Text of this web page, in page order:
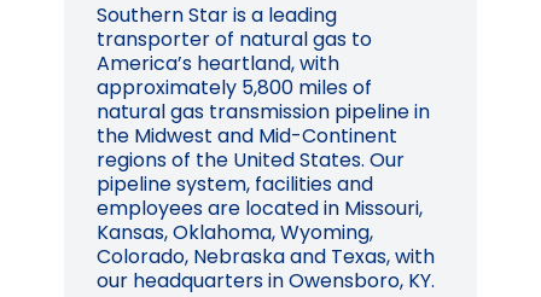
Southern Star is a leading
transporter of natural gas to
America’s heartland, with
approximately 5,800 miles of
natural gas transmission pipeline in
the Midwest and Mid-Continent
regions of the United States. Our
pipeline system, facilities and
employees are located in Missouri,
Kansas, Oklahoma, Wyoming,
Colorado, Nebraska and Texas, with
our headquarters in Owensboro, KY.